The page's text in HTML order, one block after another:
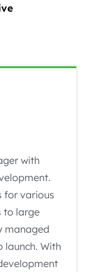
with
for various
to large
managed
With